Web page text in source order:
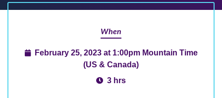
When
February 25, 2023 at 1:00pm Mountain Time
(US & Canada)
3 hrs